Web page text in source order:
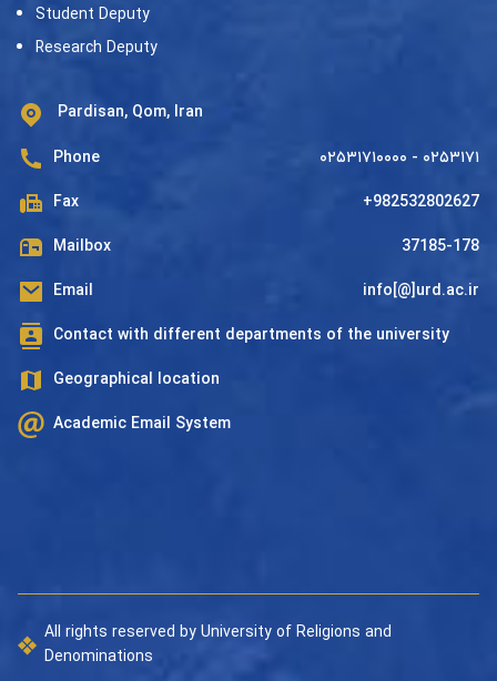
Student Deputy
Research Deputy
Pardisan, Qom, Iran
Phone ۰۲۵۳۱۷۱۰۰۰۰ - ۰۲۵۳۱۷۱
Fax +982532802627
Mailbox 37185-178
Email info[@]urd.ac.ir
Contact with different departments of the university
Geographical location
Academic Email System
All rights reserved by University of Religions and
Denominations